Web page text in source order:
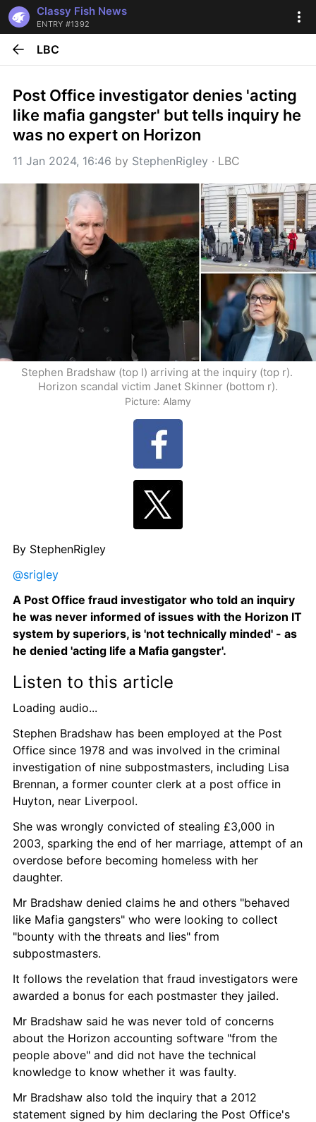
Classy Fish News
ENTRY #1392
LBC
Post Office investigator denies 'acting
like mafia gangster' but tells inquiry he
was no expert on Horizon
11 Jan 2024, 16:46 by StephenRigley · LBC
Stephen Bradshaw (top l) arriving at the inquiry (top r).
Horizon scandal victim Janet Skinner (bottom r).
Picture: Alamy
By StephenRigley
@srigley
A Post Office fraud investigator who told an inquiry
he was never informed of issues with the Horizon IT
system by superiors, is 'not technically minded' - as
he denied 'acting life a Mafia gangster'.
Listen to this article
Loading audio...
Stephen Bradshaw has been employed at the Post
Office since 1978 and was involved in the criminal
investigation of nine subpostmasters, including Lisa
Brennan, a former counter clerk at a post office in
Huyton, near Liverpool.
She was wrongly convicted of stealing £3,000 in
2003, sparking the end of her marriage, attempt of an
overdose before becoming homeless with her
daughter.
Mr Bradshaw denied claims he and others "behaved
like Mafia gangsters" who were looking to collect
"bounty with the threats and lies" from
subpostmasters.
It follows the revelation that fraud investigators were
awarded a bonus for each postmaster they jailed.
Mr Bradshaw said he was never told of concerns
about the Horizon accounting software "from the
people above" and did not have the technical
knowledge to know whether it was faulty.
Mr Bradshaw also told the inquiry that a 2012
statement signed by him declaring the Post Office's